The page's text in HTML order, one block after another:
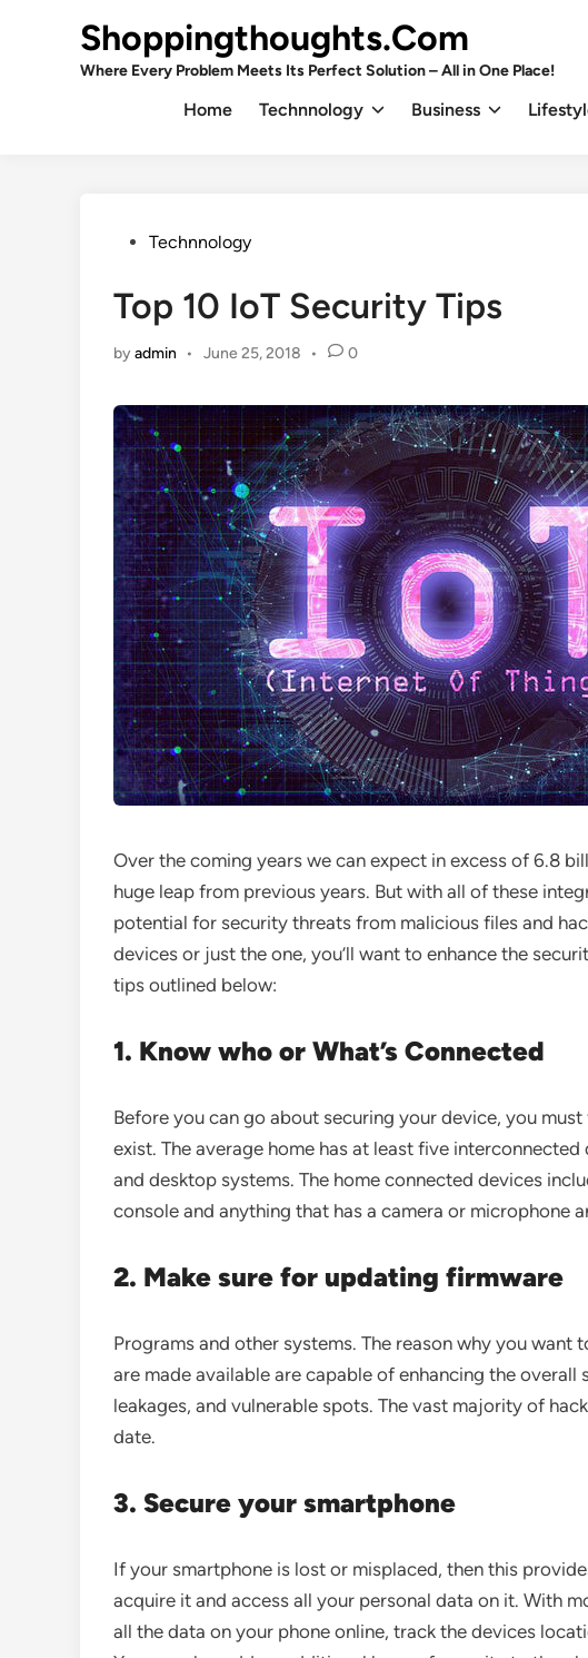
Shoppingthoughts.Com
Where Every Problem Meets Its Perfect Solution – All in One Place!
Home Technnology Business
PostedTechnnology
Top 10 IoT Security Tips
byadmin • June 25, 2018 • 0
Over the coming years we can expect in excess of 6.8
huge leap from previous years. But with all of these
potential for security threats from malicious files and
devices or just the one, you’ll want to enhance the
tips outlined below:
1. Know who or What’s Connected
Before you can go about securing your device, you
exist. The average home has at least five
and desktop systems. The home connected devices
console and anything that has a camera or microphone
2. Make sure for updating firmware
Programs and other systems. The reason why you want
are made available are capable of enhancing the
leakages, and vulnerable spots. The vast majority of
date.
3. Secure your smartphone
If your smartphone is lost or misplaced, then this
acquire it and access all your personal data on it. With
all the data on your phone online, track the devices